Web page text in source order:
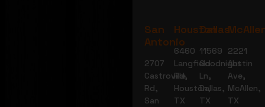
San
Antonio
2707
Castroville
Rd,
San
Houston
6460
Langfield
Rd,
Houston,
TX
Dallas
11569
Goodnight
Ln,
Dallas,
TX
2221
Austin
Ave,
McAllen,
TX